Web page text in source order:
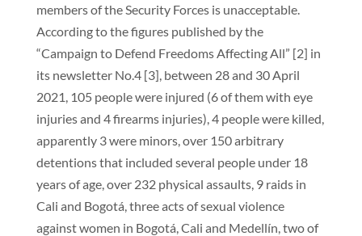
members of the Security Forces is unacceptable.
According to the figures published by the
“Campaign to Defend Freedoms Affecting All” [2] in
its newsletter No.4 [3], between 28 and 30 April
2021, 105 people were injured (6 of them with eye
injuries and 4 firearms injuries), 4 people were killed,
apparently 3 were minors, over 150 arbitrary
detentions that included several people under 18
years of age, over 232 physical assaults, 9 raids in
Cali and Bogotá, three acts of sexual violence
against women in Bogotá, Cali and Medellín, two of